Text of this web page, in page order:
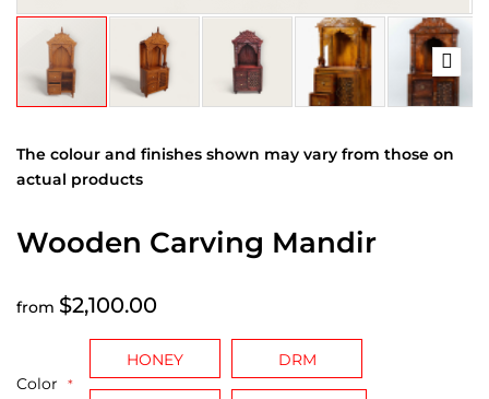
The colour and finishes shown may vary from those on
actual products
Wooden Carving Mandir
from $2,100.00
Color
HONEY DRM